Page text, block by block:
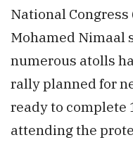
National Congress
Mohamed Nimaal
numerous atolls
rally planned for
ready to complete
attending the